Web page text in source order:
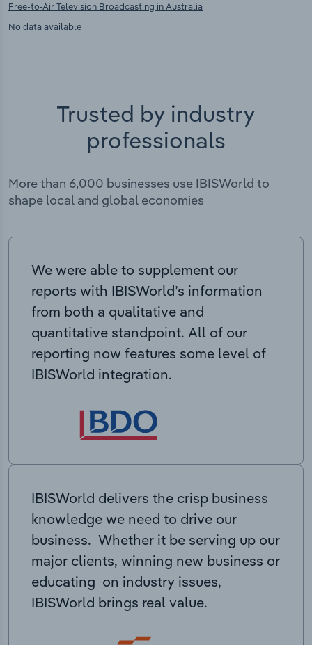
Free-to-Air Television Broadcasting in Australia
No data available
Trusted by industry
professionals
More than 6,000 businesses use IBISWorld to
shape local and global economies
We were able to supplement our
reports with IBISWorld’s information
from both a qualitative and
quantitative standpoint. All of our
reporting now features some level of
IBISWorld integration.
IBISWorld delivers the crisp business
knowledge we need to drive our
business. Whether it be serving up our
major clients, winning new business or
educating on industry issues,
IBISWorld brings real value.